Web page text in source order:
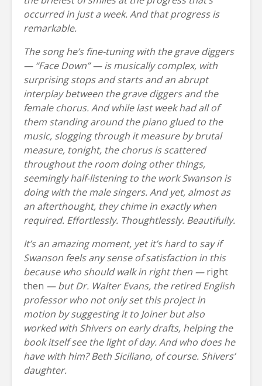
occurred in just a week. And that progress is
remarkable.
The song he’s fine-tuning with the grave diggers
— “Face Down” — is musically complex, with
surprising stops and starts and an abrupt
interplay between the grave diggers and the
female chorus. And while last week had all of
them standing around the piano glued to the
music, slogging through it measure by brutal
measure, tonight, the chorus is scattered
throughout the room doing other things,
seemingly half-listening to the work Swanson is
doing with the male singers. And yet, almost as
an afterthought, they chime in exactly when
required. Effortlessly. Thoughtlessly. Beautifully.
It’s an amazing moment, yet it’s hard to say if
Swanson feels any sense of satisfaction in this
because who should walk in right then —right
then — but Dr. Walter Evans, the retired English
professor who not only set this project in
motion by suggesting it to Joiner but also
worked with Shivers on early drafts, helping the
book itself see the light of day. And who does he
have with him? Beth Siciliano, of course. Shivers’
daughter.